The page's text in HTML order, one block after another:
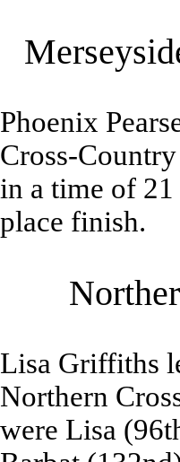
Phoenix
Cross-
in a time of 21
place finish.
Lisa Griffiths
Northern
were Lisa